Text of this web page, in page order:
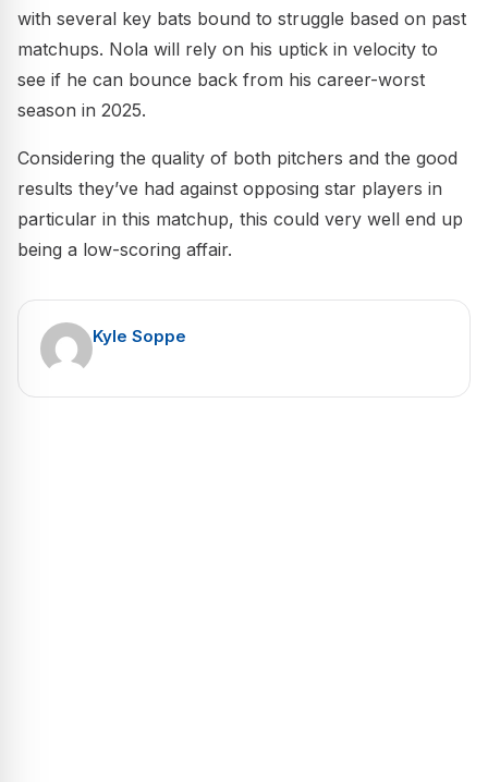
with several key bats bound to struggle based on past
matchups. Nola will rely on his uptick in velocity to
see if he can bounce back from his career-worst
season in 2025.
Considering the quality of both pitchers and the good
results they’ve had against opposing star players in
particular in this matchup, this could very well end up
being a low-scoring affair.
Kyle Soppe